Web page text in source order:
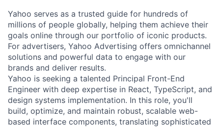
Yahoo serves as a trusted guide for hundreds of
millions of people globally, helping them achieve their
goals online through our portfolio of iconic products.
For advertisers, Yahoo Advertising offers omnichannel
solutions and powerful data to engage with our
brands and deliver results.
Yahoo is seeking a talented Principal Front-End
Engineer with deep expertise in React, TypeScript, and
design systems implementation. In this role, you'll
build, optimize, and maintain robust, scalable web-
based interface components, translating sophisticated